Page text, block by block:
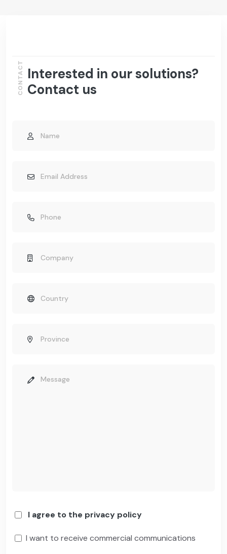
Interested in our solutions?
Contact us
CONTACT
I agree to the privacy policy
I want to receive commercial communications